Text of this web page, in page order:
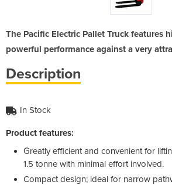
The Pacific Electric Pallet Truck features
powerful performance against a very
Description
In Stock
Product features:
Greatly efficient and convenient for
1.5 tonne with minimal effort involved.
Compact design; ideal for narrow